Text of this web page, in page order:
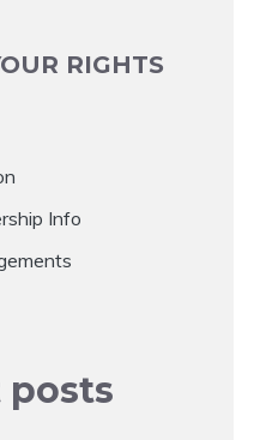
RIGHTS
Info
posts